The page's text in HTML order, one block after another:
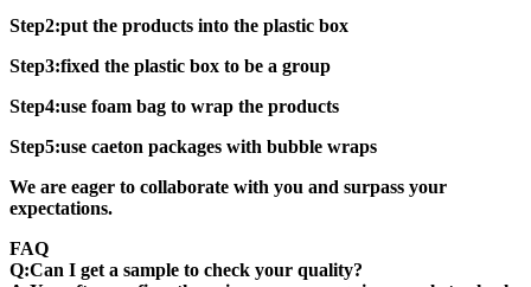
Step2:put the products into the plastic box
Step3:fixed the plastic box to be a group
Step4:use foam bag to wrap the products
Step5:use caeton packages with bubble wraps
We are eager to collaborate with you and surpass your
expectations.
FAQ
Q:Can I get a sample to check your quality?